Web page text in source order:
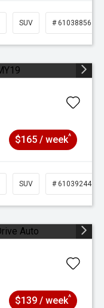
SUV # 61038856
$165 / week^
SUV # 61039244
$139 / week^